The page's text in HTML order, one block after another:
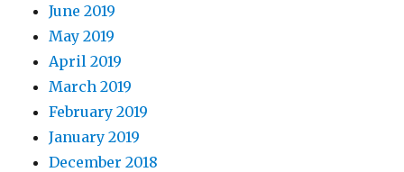
June 2019
May 2019
April 2019
March 2019
February 2019
January 2019
December 2018